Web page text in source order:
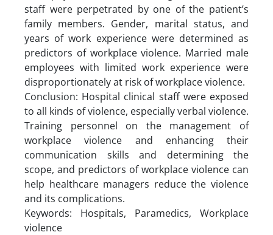
staff were perpetrated by one of the patient’s
family members. Gender, marital status, and
years of work experience were determined as
predictors of workplace violence. Married male
employees with limited work experience were
disproportionately at risk of workplace violence.
Conclusion: Hospital clinical staff were exposed
to all kinds of violence, especially verbal violence.
Training personnel on the management of
workplace violence and enhancing their
communication skills and determining the
scope, and predictors of workplace violence can
help healthcare managers reduce the violence
and its complications.
Keywords: Hospitals, Paramedics, Workplace
violence